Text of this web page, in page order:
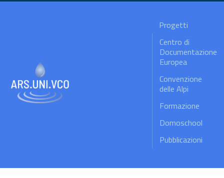
Progetti
Centro di
Documentazione
Europea
Convenzione
delle Alpi
Formazione
Domoschool
Pubblicazioni